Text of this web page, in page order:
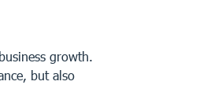
growth.
but also